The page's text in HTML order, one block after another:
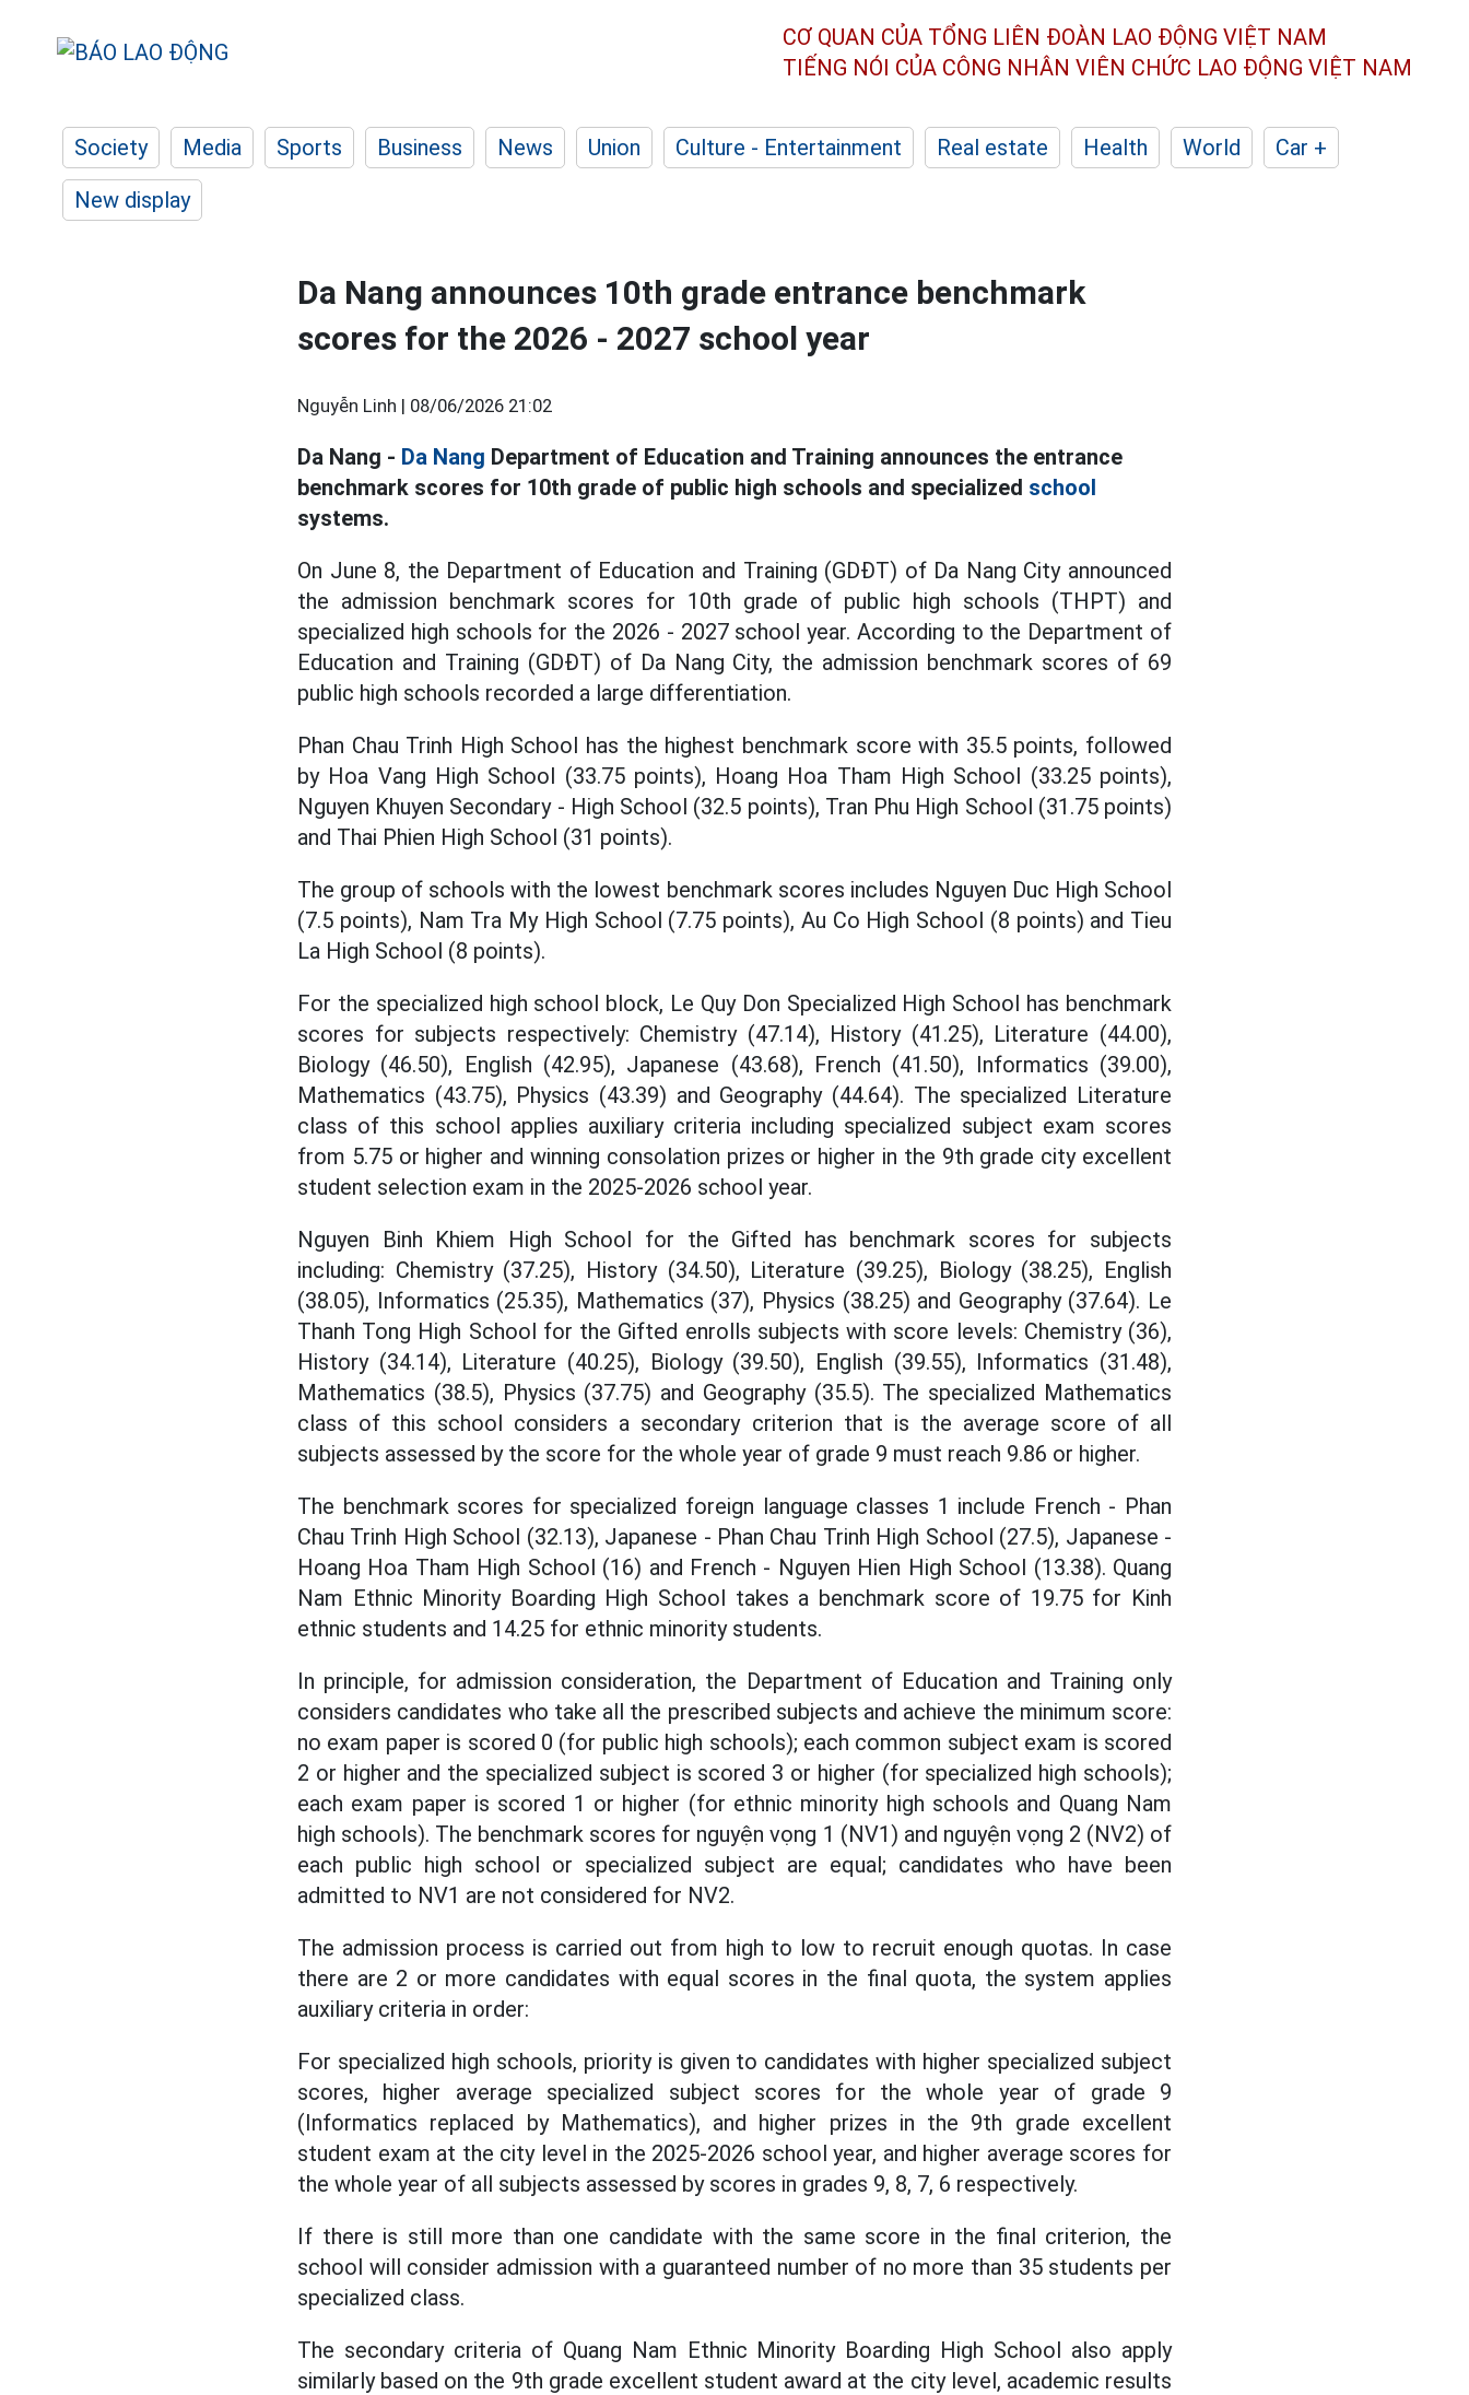
CƠ QUAN CỦA TỔNG LIÊN ĐOÀN LAO ĐỘNG VIỆT NAM
TIẾNG NÓI CỦA CÔNG NHÂN VIÊN CHỨC LAO ĐỘNG VIỆT NAM
Society Media Sports Business News Union Culture - Entertainment Real estate Health World
Car +
New display
Da Nang announces 10th grade entrance benchmark
scores for the 2026 - 2027 school year
Nguyễn Linh | 08/06/2026 21:02
Da Nang - Da Nang Department of Education and Training announces the entrance
benchmark scores for 10th grade of public high schools and specialized school
systems.
On June 8, the Department of Education and Training (GDĐT) of Da Nang City announced
the admission benchmark scores for 10th grade of public high schools (THPT) and
specialized high schools for the 2026 - 2027 school year. According to the Department of
Education and Training (GDĐT) of Da Nang City, the admission benchmark scores of 69
public high schools recorded a large differentiation.
Phan Chau Trinh High School has the highest benchmark score with 35.5 points, followed
by Hoa Vang High School (33.75 points), Hoang Hoa Tham High School (33.25 points),
Nguyen Khuyen Secondary - High School (32.5 points), Tran Phu High School (31.75 points)
and Thai Phien High School (31 points).
The group of schools with the lowest benchmark scores includes Nguyen Duc High School
(7.5 points), Nam Tra My High School (7.75 points), Au Co High School (8 points) and Tieu
La High School (8 points).
For the specialized high school block, Le Quy Don Specialized High School has benchmark
scores for subjects respectively: Chemistry (47.14), History (41.25), Literature (44.00),
Biology (46.50), English (42.95), Japanese (43.68), French (41.50), Informatics (39.00),
Mathematics (43.75), Physics (43.39) and Geography (44.64). The specialized Literature
class of this school applies auxiliary criteria including specialized subject exam scores
from 5.75 or higher and winning consolation prizes or higher in the 9th grade city excellent
student selection exam in the 2025-2026 school year.
Nguyen Binh Khiem High School for the Gifted has benchmark scores for subjects
including: Chemistry (37.25), History (34.50), Literature (39.25), Biology (38.25), English
(38.05), Informatics (25.35), Mathematics (37), Physics (38.25) and Geography (37.64). Le
Thanh Tong High School for the Gifted enrolls subjects with score levels: Chemistry (36),
History (34.14), Literature (40.25), Biology (39.50), English (39.55), Informatics (31.48),
Mathematics (38.5), Physics (37.75) and Geography (35.5). The specialized Mathematics
class of this school considers a secondary criterion that is the average score of all
subjects assessed by the score for the whole year of grade 9 must reach 9.86 or higher.
The benchmark scores for specialized foreign language classes 1 include French - Phan
Chau Trinh High School (32.13), Japanese - Phan Chau Trinh High School (27.5), Japanese -
Hoang Hoa Tham High School (16) and French - Nguyen Hien High School (13.38). Quang
Nam Ethnic Minority Boarding High School takes a benchmark score of 19.75 for Kinh
ethnic students and 14.25 for ethnic minority students.
In principle, for admission consideration, the Department of Education and Training only
considers candidates who take all the prescribed subjects and achieve the minimum score:
no exam paper is scored 0 (for public high schools); each common subject exam is scored
2 or higher and the specialized subject is scored 3 or higher (for specialized high schools);
each exam paper is scored 1 or higher (for ethnic minority high schools and Quang Nam
high schools). The benchmark scores for nguyện vọng 1 (NV1) and nguyện vọng 2 (NV2) of
each public high school or specialized subject are equal; candidates who have been
admitted to NV1 are not considered for NV2.
The admission process is carried out from high to low to recruit enough quotas. In case
there are 2 or more candidates with equal scores in the final quota, the system applies
auxiliary criteria in order:
For specialized high schools, priority is given to candidates with higher specialized subject
scores, higher average specialized subject scores for the whole year of grade 9
(Informatics replaced by Mathematics), and higher prizes in the 9th grade excellent
student exam at the city level in the 2025-2026 school year, and higher average scores for
the whole year of all subjects assessed by scores in grades 9, 8, 7, 6 respectively.
If there is still more than one candidate with the same score in the final criterion, the
school will consider admission with a guaranteed number of no more than 35 students per
specialized class.
The secondary criteria of Quang Nam Ethnic Minority Boarding High School also apply
similarly based on the 9th grade excellent student award at the city level, academic results